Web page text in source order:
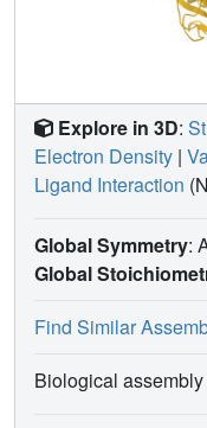
Explore in 3D:
Electron Density |
Ligand Interaction
Global Symmetry:
Global
Find Similar
Biological